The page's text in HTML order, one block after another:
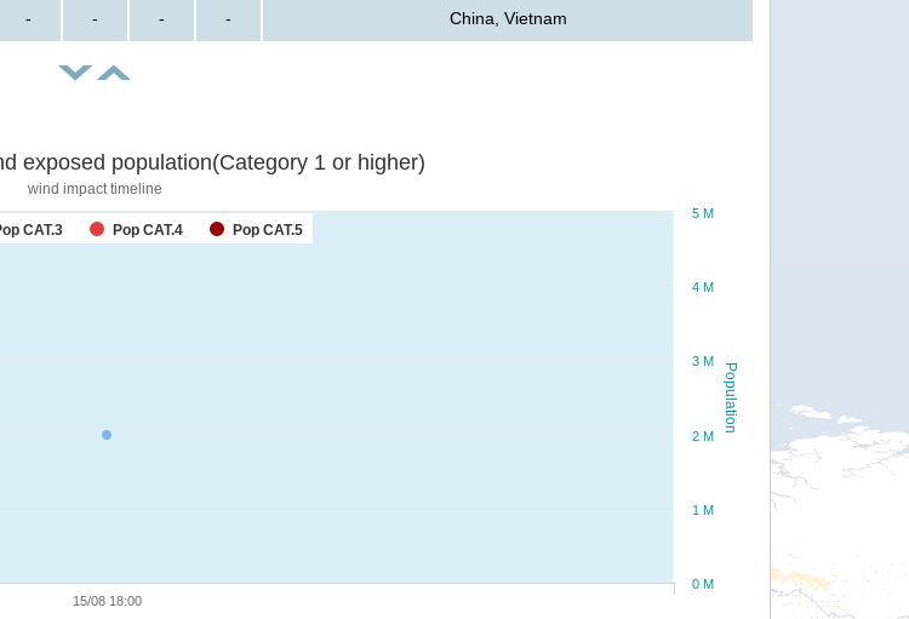
- - - - China, Vietnam
Population
exposed population(Category 1 or higher)
wind impact timeline
CAT.3 Pop CAT.4 Pop CAT.5
15/08 18:00
0 M
1 M
2 M
3 M
4 M
5 M